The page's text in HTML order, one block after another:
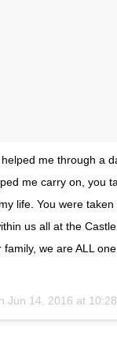
me through a
me carry on, you
life. You were
us all at the
we are ALL
Jun 14, 2016 at